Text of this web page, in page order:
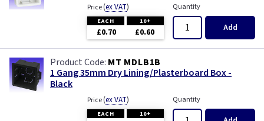
Price(ex VAT)
EACH 10+
£0.70 £0.60
Quantity
Add
MT MDLB1B
1 Gang 35mm Dry Lining/Plasterboard Box -
Black
Price(ex VAT)
EACH 10+
Quantity